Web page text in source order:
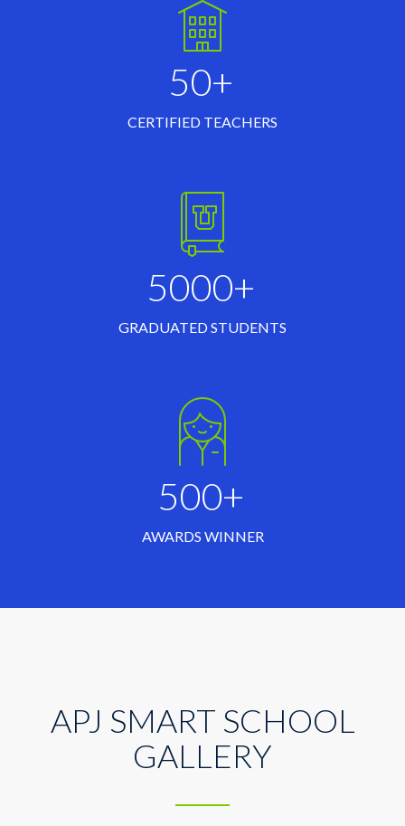
50+
CERTIFIED TEACHERS
5000+
GRADUATED STUDENTS
500+
AWARDS WINNER
APJ SMART SCHOOL
GALLERY